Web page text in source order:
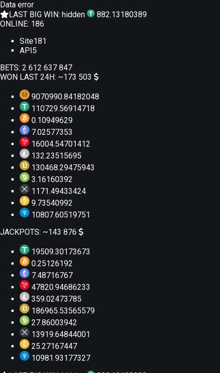
Data error
LAST BIG WIN: hidden
882.13180389
ONLINE: 186
Site181
API5
BETS: 2 612 637 847
WON LAST 24H: ~173 503
9070990.84182048
110729.56914718
0.10949629
7.02577353
16004.54701412
132.23515695
130468.29475943
3.16160392
1171.49433424
9.73540992
10807.60519751
JACKPOTS: ~143 876
19509.30173673
0.25126192
7.48716767
47820.94686233
359.02473785
186965.53565579
27.86003942
13919.64844001
25.27167447
10981.93177327